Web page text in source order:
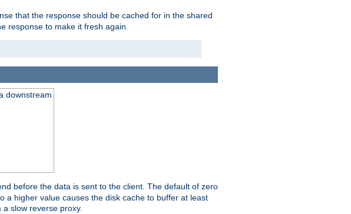
that the response should be cached for in the shared
response to make it fresh again.
downstream
before the data is sent to the client. The default of zero
a higher value causes the disk cache to buffer at least
slow reverse proxy.